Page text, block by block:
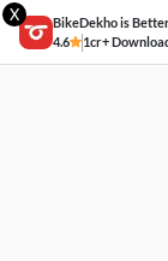
X
BikeDekho is
4.6
1cr+